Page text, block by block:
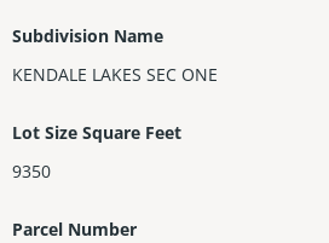
Subdivision Name
KENDALE LAKES SEC ONE
Lot Size Square Feet
9350
Parcel Number